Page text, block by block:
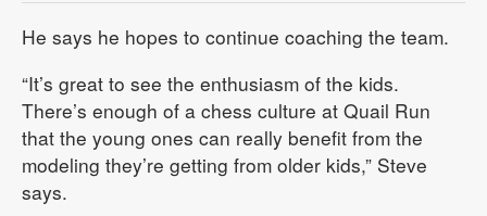
He says he hopes to continue coaching the team.
“It’s great to see the enthusiasm of the kids.
There’s enough of a chess culture at Quail Run
that the young ones can really benefit from the
modeling they’re getting from older kids,” Steve
says.